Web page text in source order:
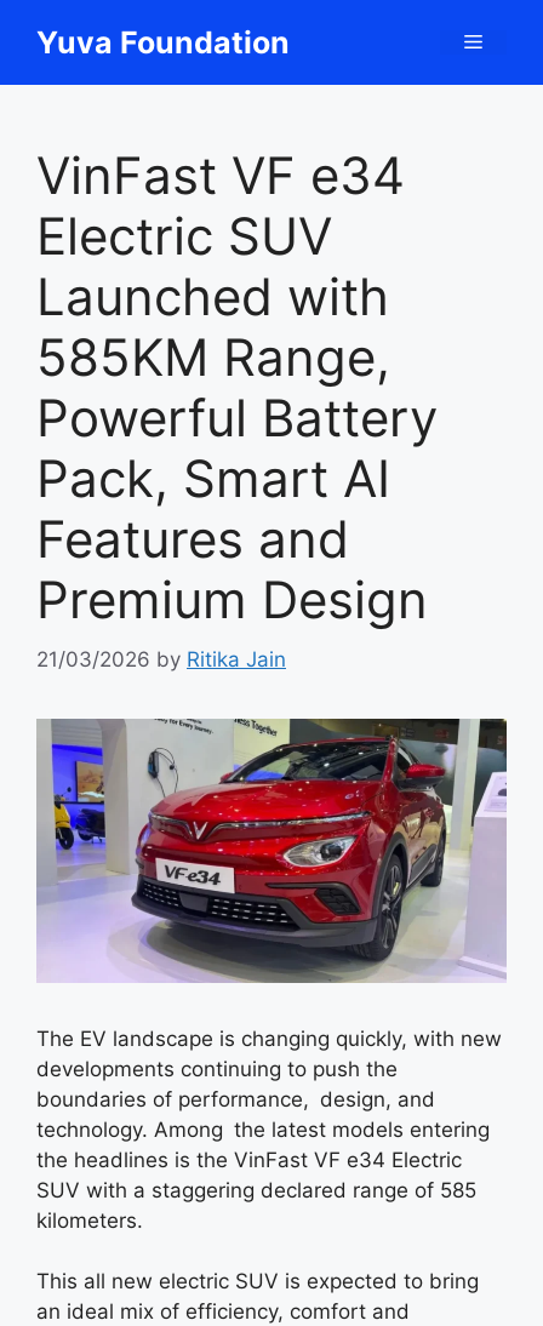
Yuva Foundation Menu
VinFast VF e34
Electric SUV
Launched with
585KM Range,
Powerful Battery
Pack, Smart AI
Features and
Premium Design
21/03/2026 by Ritika Jain
The EV landscape is changing quickly, with new
developments continuing to push the
boundaries of performance, design, and
technology. Among the latest models entering
the headlines is the VinFast VF e34 Electric
SUV with a staggering declared range of 585
kilometers.
This all new electric SUV is expected to bring
an ideal mix of efficiency, comfort and